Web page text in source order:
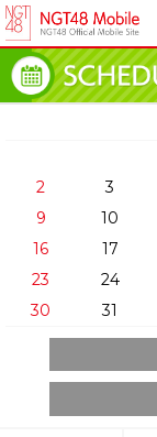
2
3
9
10
16
17
23
24
30
31